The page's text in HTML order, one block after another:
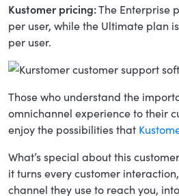
Kustomer pricing:The Enterprise
per user, while the Ultimate plan
per user.
Those who understand the
omnichannel experience to their
enjoy the possibilities that
What’s special about this
it turns every customer
channel they use to reach you,